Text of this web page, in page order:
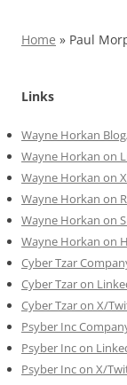
Home » Paul
Links
Wayne Horkan
Wayne Horkan on
Wayne Horkan on
Wayne Horkan on
Wayne Horkan on
Wayne Horkan on
Cyber Tzar
Cyber Tzar on
Cyber Tzar on X/
Psyber Inc
Psyber Inc on
Psyber Inc on X/